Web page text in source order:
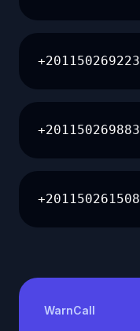
+201150269223
+201150269883
+201150261508
WarnCall